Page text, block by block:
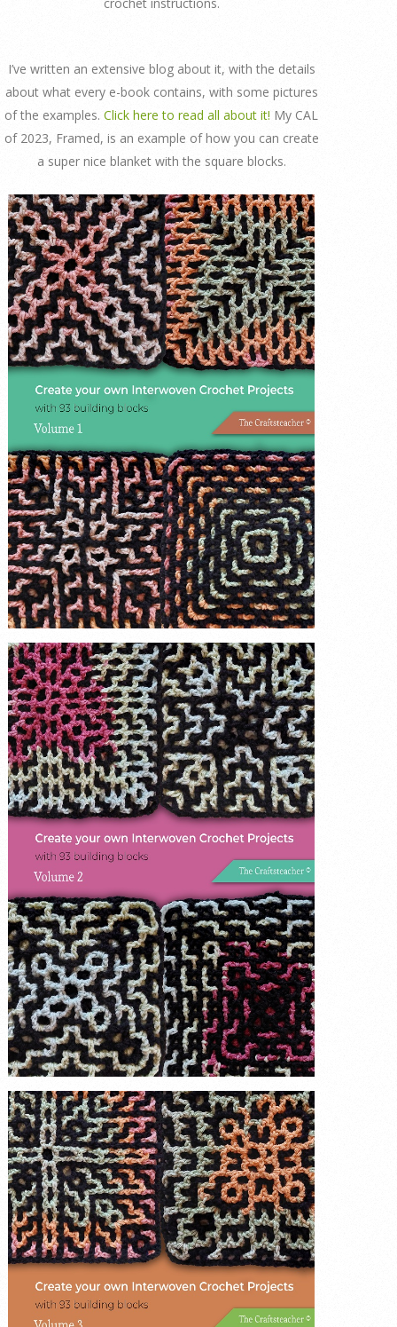
I’ve written an extensive blog about it, with the details
about what every e-book contains, with some pictures
of the examples. Click here to read all about it! My CAL
of 2023, Framed, is an example of how you can create
a super nice blanket with the square blocks.